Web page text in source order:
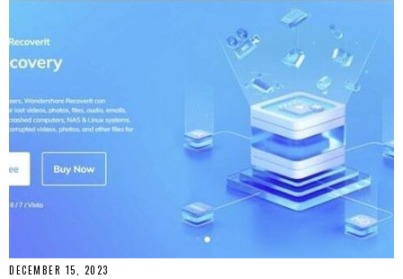
DECEMBER 15, 2023